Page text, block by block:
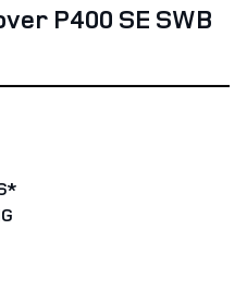
P400 SE SWB